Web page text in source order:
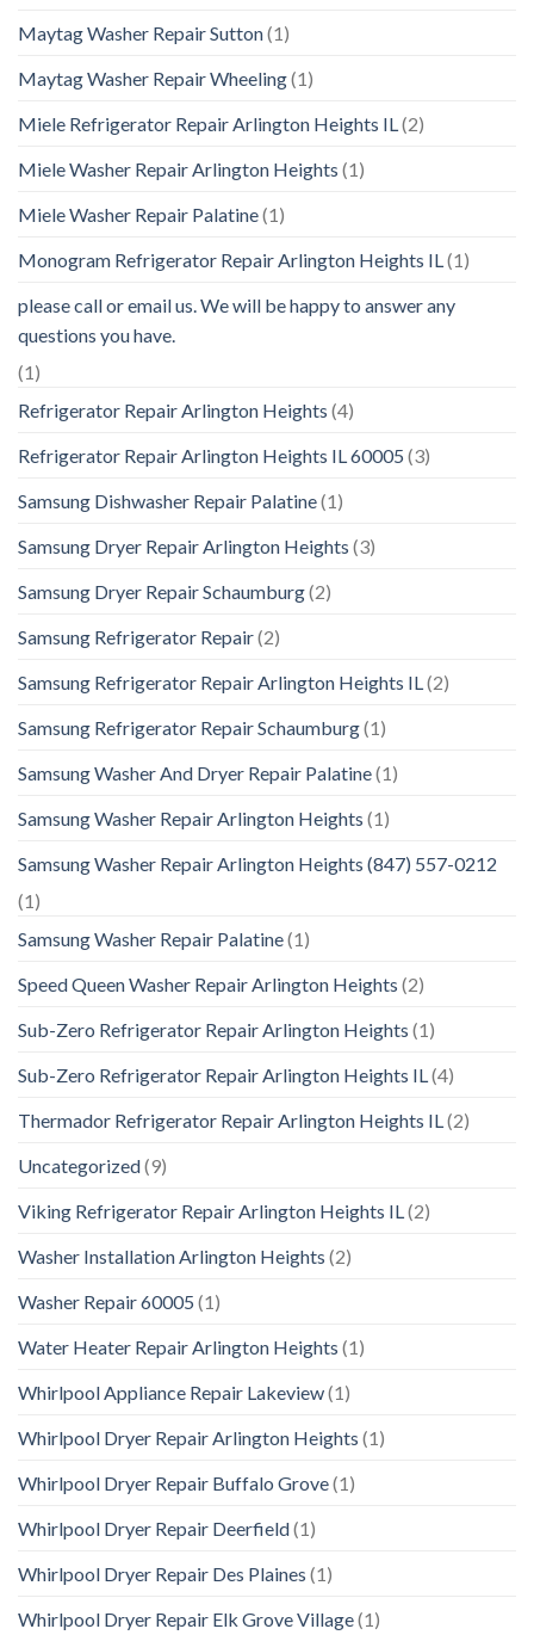
Maytag Washer Repair Sutton(1)
Maytag Washer Repair Wheeling(1)
Miele Refrigerator Repair Arlington Heights IL(2)
Miele Washer Repair Arlington Heights (1)
Miele Washer Repair Palatine(1)
Monogram Refrigerator Repair Arlington Heights IL(1)
please call or email us. We will be happy to answer any
questions you have.
(1)
Refrigerator Repair Arlington Heights (4)
Refrigerator Repair Arlington Heights IL 60005 (3)
Samsung Dishwasher Repair Palatine(1)
Samsung Dryer Repair Arlington Heights (3)
Samsung Dryer Repair Schaumburg(2)
Samsung Refrigerator Repair(2)
Samsung Refrigerator Repair Arlington Heights IL(2)
Samsung Refrigerator Repair Schaumburg(1)
Samsung Washer And Dryer Repair Palatine(1)
Samsung Washer Repair Arlington Heights (1)
Samsung Washer Repair Arlington Heights (847) 557-0212
(1)
Samsung Washer Repair Palatine(1)
Speed Queen Washer Repair Arlington Heights (2)
Sub-Zero Refrigerator Repair Arlington Heights (1)
Sub-Zero Refrigerator Repair Arlington Heights IL(4)
Thermador Refrigerator Repair Arlington Heights IL(2)
Uncategorized(9)
Viking Refrigerator Repair Arlington Heights IL(2)
Washer Installation Arlington Heights (2)
Washer Repair 60005 (1)
Water Heater Repair Arlington Heights (1)
Whirlpool Appliance Repair Lakeview(1)
Whirlpool Dryer Repair Arlington Heights (1)
Whirlpool Dryer Repair Buffalo Grove(1)
Whirlpool Dryer Repair Deerfield(1)
Whirlpool Dryer Repair Des Plaines (1)
Whirlpool Dryer Repair Elk Grove Village(1)